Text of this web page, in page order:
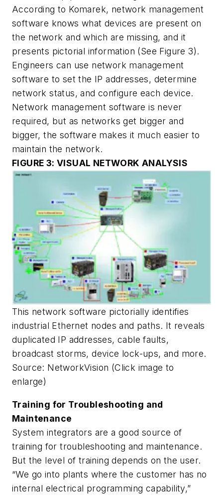
According to Komarek, network management
software knows what devices are present on
the network and which are missing, and it
presents pictorial information (See Figure 3).
Engineers can use network management
software to set the IP addresses, determine
network status, and configure each device.
Network management software is never
required, but as networks get bigger and
bigger, the software makes it much easier to
maintain the network.
FIGURE 3: VISUAL NETWORK ANALYSIS
This network software pictorially identifies
industrial Ethernet nodes and paths. It reveals
duplicated IP addresses, cable faults,
broadcast storms, device lock-ups, and more.
Source: NetworkVision (Click image to
enlarge)
Training for Troubleshooting and
Maintenance
System integrators are a good source of
training for troubleshooting and maintenance.
But the level of training depends on the user.
“We go into plants where the customer has no
internal electrical programming capability,”